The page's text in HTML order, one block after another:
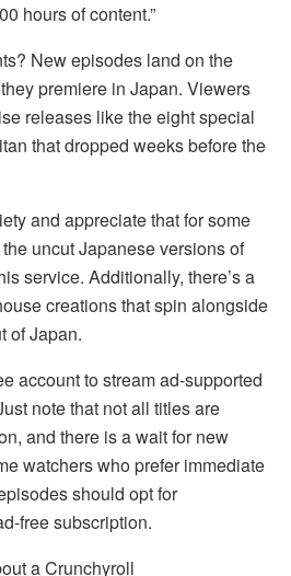
hours of content.”
New episodes land on the
premiere in Japan. Viewers
releases like the eight special
that dropped weeks before the
and appreciate that for some
uncut Japanese versions of
service. Additionally, there’s a
creations that spin alongside
of Japan.
account to stream ad-supported
note that not all titles are
and there is a wait for new
watchers who prefer immediate
should opt for
free subscription.
a Crunchyroll